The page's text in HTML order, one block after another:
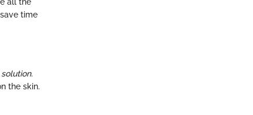
time
the skin.